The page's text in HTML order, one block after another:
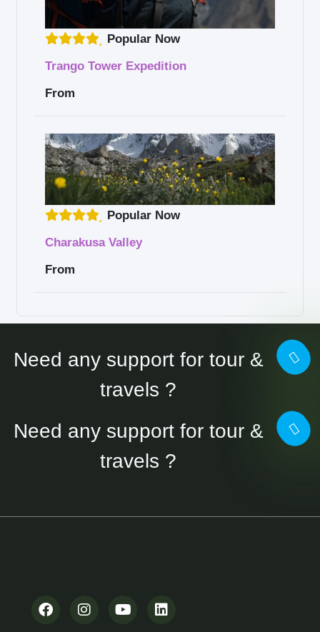
Popular Now
Trango Tower Expedition
From
Popular Now
Charakusa Valley
From
Need any support for tour &
travels ?
Need any support for tour &
travels ?